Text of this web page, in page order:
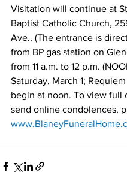
Visitation will continue at
Baptist Catholic Church,
Ave., (The entrance is
from BP gas station on
from 11 a.m. to 12 p.m.
Saturday, March 1;
begin at noon. To view full
send online condolences,